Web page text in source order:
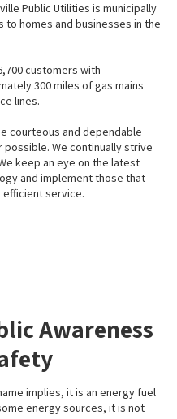
Public Utilities is municipally
to homes and businesses in the
customers with
300 miles of gas mains
lines.
courteous and dependable
We continually strive
keep an eye on the latest
and implement those that
service.
Awareness
implies, it is an energy fuel
energy sources, it is not